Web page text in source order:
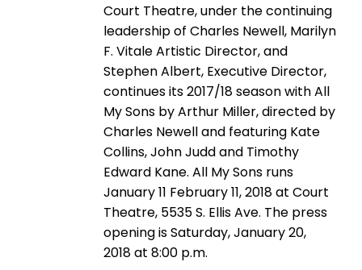
Court Theatre, under the continuing
leadership of Charles Newell, Marilyn
F. Vitale Artistic Director, and
Stephen Albert, Executive Director,
continues its 2017/18 season with All
My Sons by Arthur Miller, directed by
Charles Newell and featuring Kate
Collins, John Judd and Timothy
Edward Kane. All My Sons runs
January 11 February 11, 2018 at Court
Theatre, 5535 S. Ellis Ave. The press
opening is Saturday, January 20,
2018 at 8:00 p.m.